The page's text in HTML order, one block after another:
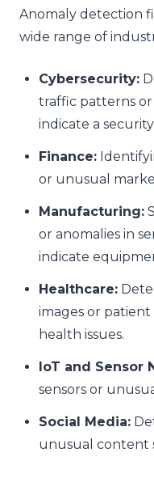
Anomaly detection
wide range of
Cybersecurity:
traffic patterns
indicate a
Finance:
or unusual
Manufacturing:
or anomalies in
indicate
Healthcare:
images or
health issues.
IoT and Sensor
sensors or
Social Media:
unusual content